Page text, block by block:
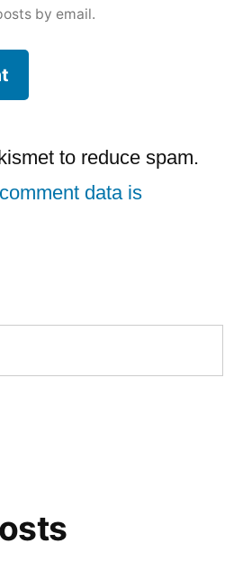
by email.
to reduce spam.
data is